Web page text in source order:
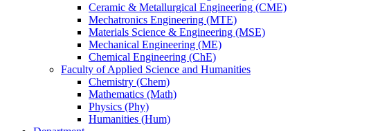
Ceramic & Metallurgical Engineering (CME)
Mechatronics Engineering (MTE)
Materials Science & Engineering (MSE)
Mechanical Engineering (ME)
Chemical Engineering (ChE)
Faculty of Applied Science and Humanities
Chemistry (Chem)
Mathematics (Math)
Physics (Phy)
Humanities (Hum)